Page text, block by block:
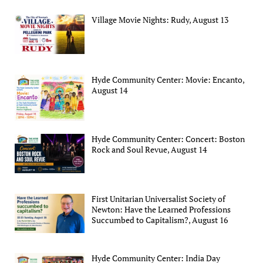
Village Movie Nights: Rudy, August 13
Hyde Community Center: Movie: Encanto,
August 14
Hyde Community Center: Concert: Boston
Rock and Soul Revue, August 14
First Unitarian Universalist Society of
Newton: Have the Learned Professions
Succumbed to Capitalism?, August 16
Hyde Community Center: India Day